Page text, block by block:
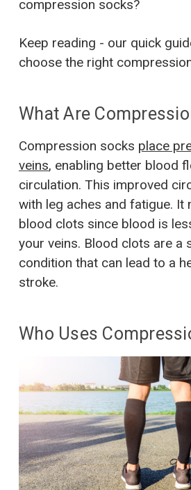
compression socks?
Keep reading - our quick
choose the right
What Are
Compression socks place
veins, enabling better blood
circulation. This improved
with leg aches and fatigue. It
blood clots since blood is
your veins. Blood clots are a
condition that can lead to a
stroke.
Who Uses